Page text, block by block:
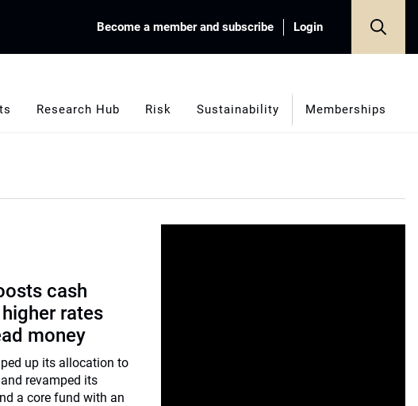
Become a member and subscribe Login
Research Hub Risk Sustainability Memberships
cash
rates
money
up its allocation to
revamped its
a core fund with an